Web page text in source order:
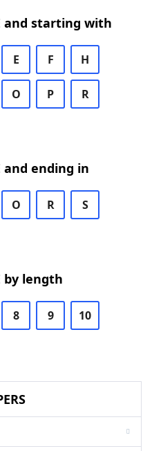
and starting with
E F H
O P R
and ending in
O R S
by length
8 9 10